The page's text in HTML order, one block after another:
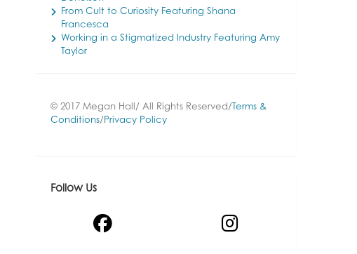
From Cult to Curiosity Featuring Shana
Francesca
Working in a Stigmatized Industry Featuring Amy
Taylor
© 2017 Megan Hall/ All Rights Reserved/ Terms &
Conditions/Privacy Policy
Follow Us